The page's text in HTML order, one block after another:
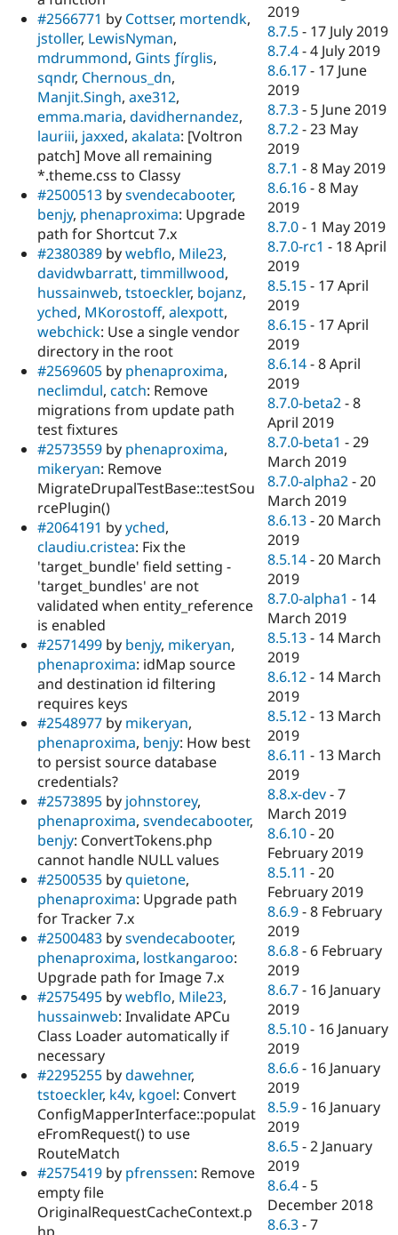
#2566771 by Cottser, mortendk,
jstoller, LewisNyman,
mdrummond, Gints ƒírglis,
sqndr, Chernous_dn,
Manjit.Singh, axe312,
emma.maria, davidhernandez,
lauriii, jaxxed, akalata: [Voltron
patch] Move all remaining
*.theme.css to Classy
#2500513 bysvendecabooter,
benjy, phenaproxima: Upgrade
path for Shortcut 7.x
#2380389 bywebflo, Mile23,
davidwbarratt, timmillwood,
hussainweb, tstoeckler, bojanz,
yched, MKorostoff, alexpott,
webchick: Use a single vendor
directory in the root
#2569605 by phenaproxima,
neclimdul, catch: Remove
migrations from update path
test fixtures
#2573559 by phenaproxima,
mikeryan: Remove
MigrateDrupalTestBase::testSou
rcePlugin()
#2064191 byyched,
claudiu.cristea: Fix the
'target_bundle' field setting -
'target_bundles' are not
validated when entity_reference
is enabled
#2571499 by benjy, mikeryan,
phenaproxima: idMap source
and destination id filtering
requires keys
#2548977 by mikeryan,
phenaproxima, benjy: How best
to persist source database
credentials?
#2573895 by johnstorey,
phenaproxima, svendecabooter,
benjy: ConvertTokens.php
cannot handle NULL values
#2500535 byquietone,
phenaproxima: Upgrade path
for Tracker 7.x
#2500483 bysvendecabooter,
phenaproxima, lostkangaroo:
Upgrade path for Image 7.x
#2575495 bywebflo, Mile23,
hussainweb: Invalidate APCu
Class Loader automatically if
necessary
#2295255 bydawehner,
tstoeckler, k4v, kgoel: Convert
ConfigMapperInterface::populat
eFromRequest() to use
RouteMatch
#2575419 by pfrenssen: Remove
empty file
OriginalRequestCacheContext.p
2019
8.7.5 - 17 July 2019
8.7.4 -4 July 2019
8.6.17 - 17 June
2019
8.7.3 - 5 June 2019
8.7.2 -23 May
2019
8.7.1 -8 May 2019
8.6.16 -8 May
2019
8.7.0 - 1 May 2019
8.7.0-rc1 - 18 April
2019
8.5.15 - 17 April
2019
8.6.15 - 17 April
2019
8.6.14 -8 April
2019
8.7.0-beta2 -8
April 2019
8.7.0-beta1 -29
March 2019
8.7.0-alpha2 -20
March 2019
8.6.13 -20 March
2019
8.5.14 -20 March
2019
8.7.0-alpha1 - 14
March 2019
8.5.13 - 14 March
2019
8.6.12 - 14 March
2019
8.5.12 - 13 March
2019
8.6.11 - 13 March
2019
8.8.x-dev -7
March 2019
8.6.10 -20
February 2019
8.5.11 -20
February 2019
8.6.9 -8 February
2019
8.6.8 - 6 February
2019
8.6.7 - 16 January
2019
8.5.10 - 16 January
2019
8.6.6 - 16 January
2019
8.5.9 - 16 January
2019
8.6.5 -2 January
2019
8.6.4 - 5
December 2018
8.6.3 -7